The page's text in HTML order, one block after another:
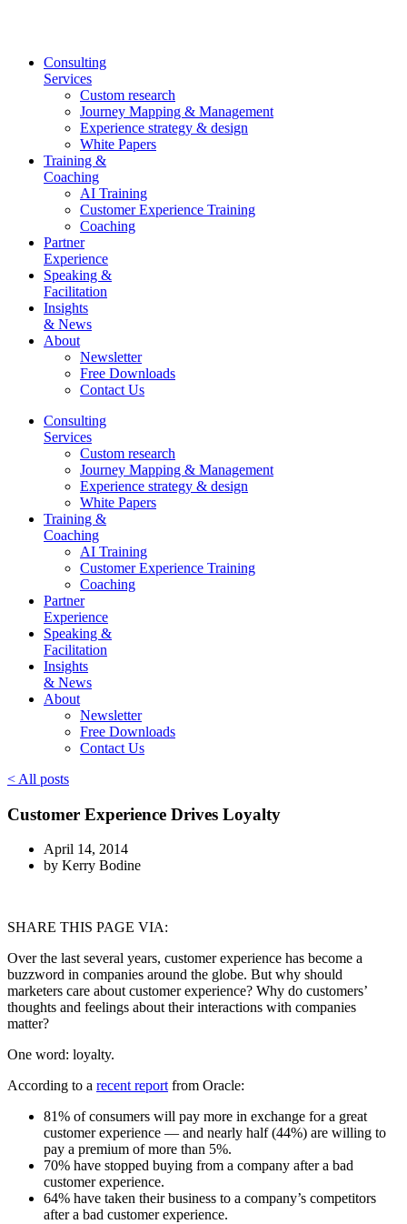
Consulting
Services
Custom research
Journey Mapping & Management
Experience strategy & design
White Papers
Training &
Coaching
AI Training
Customer Experience Training
Coaching
Partner
Experience
Speaking &
Facilitation
Insights
& News
About
Newsletter
Free Downloads
Contact Us
Consulting
Services
Custom research
Journey Mapping & Management
Experience strategy & design
White Papers
Training &
Coaching
AI Training
Customer Experience Training
Coaching
Partner
Experience
Speaking &
Facilitation
Insights
& News
About
Newsletter
Free Downloads
Contact Us
< All posts
Customer Experience Drives Loyalty
April 14, 2014
by Kerry Bodine
SHARE THIS PAGE VIA:
Over the last several years, customer experience has become a
buzzword in companies around the globe. But why should
marketers care about customer experience? Why do customers’
thoughts and feelings about their interactions with companies
matter?
One word: loyalty.
According to a recent reportfrom Oracle:
81% of consumers will pay more in exchange for a great
customer experience — and nearly half (44%) are willing to
pay a premium of more than 5%.
70% have stopped buying from a company after a bad
customer experience.
64% have taken their business to a company’s competitors
after a bad customer experience.